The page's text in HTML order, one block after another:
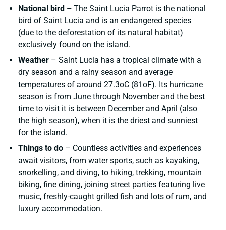
National bird – The Saint Lucia Parrot is the national
bird of Saint Lucia and is an endangered species
(due to the deforestation of its natural habitat)
exclusively found on the island.
Weather – Saint Lucia has a tropical climate with a
dry season and a rainy season and average
temperatures of around 27.3oC (81oF). Its hurricane
season is from June through November and the best
time to visit it is between December and April (also
the high season), when it is the driest and sunniest
for the island.
Things to do – Countless activities and experiences
await visitors, from water sports, such as kayaking,
snorkelling, and diving, to hiking, trekking, mountain
biking, fine dining, joining street parties featuring live
music, freshly-caught grilled fish and lots of rum, and
luxury accommodation.